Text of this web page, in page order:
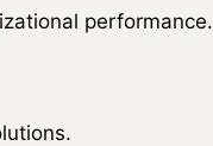
performance.